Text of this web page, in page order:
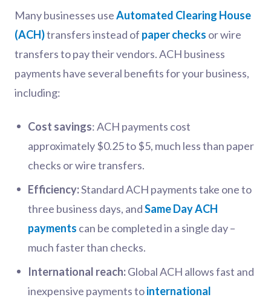
Many businesses useAutomated Clearing House
(ACH)transfers instead of paper checks or wire
transfers to pay their vendors. ACH business
payments have several benefits for your business,
including:
Cost savings: ACH payments cost
approximately $0.25 to $5, much less than paper
checks or wire transfers.
Efficiency:Standard ACH payments take one to
three business days, andSame Day ACH
payments can be completed in a single day –
much faster than checks.
International reach:Global ACH allows fast and
inexpensive payments tointernational